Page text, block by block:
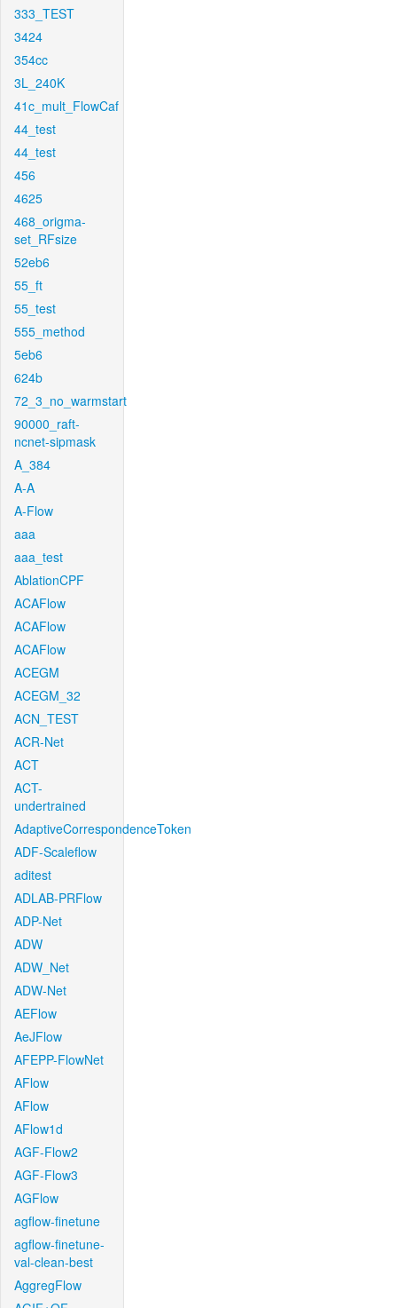
333_TEST
3424
354cc
3L_240K
41c_mult_FlowCaf
44_test
44_test
456
4625
468_origma-
set_RFsize
52eb6
55_ft
55_test
555_method
5eb6
624b
72_3_no_warmstart
90000_raft-
ncnet-sipmask
A_384
A-A
A-Flow
aaa
aaa_test
AblationCPF
ACAFlow
ACAFlow
ACAFlow
ACEGM
ACEGM_32
ACN_TEST
ACR-Net
ACT
ACT-
undertrained
AdaptiveCorrespondenceToken
ADF-Scaleflow
aditest
ADLAB-PRFlow
ADP-Net
ADW
ADW_Net
ADW-Net
AEFlow
AeJFlow
AFEPP-FlowNet
AFlow
AFlow
AFlow1d
AGF-Flow2
AGF-Flow3
AGFlow
agflow-finetune
agflow-finetune-
val-clean-best
AggregFlow